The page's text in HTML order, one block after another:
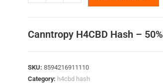
Canntropy H4CBD Hash –
SKU: 8594216911110
Category: h4cbd hash